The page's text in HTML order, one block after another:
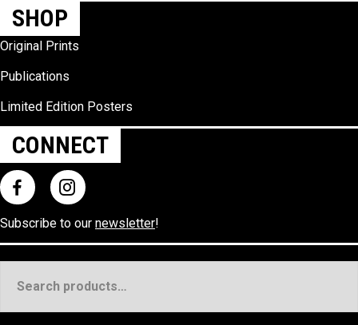
SHOP
Original Prints
Publications
Limited Edition Posters
CONNECT
Subscribe to our newsletter!
for: